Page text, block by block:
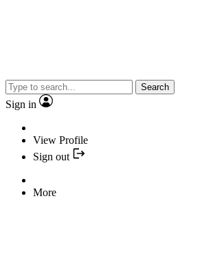
Search
Sign in
View Profile
Sign out
More